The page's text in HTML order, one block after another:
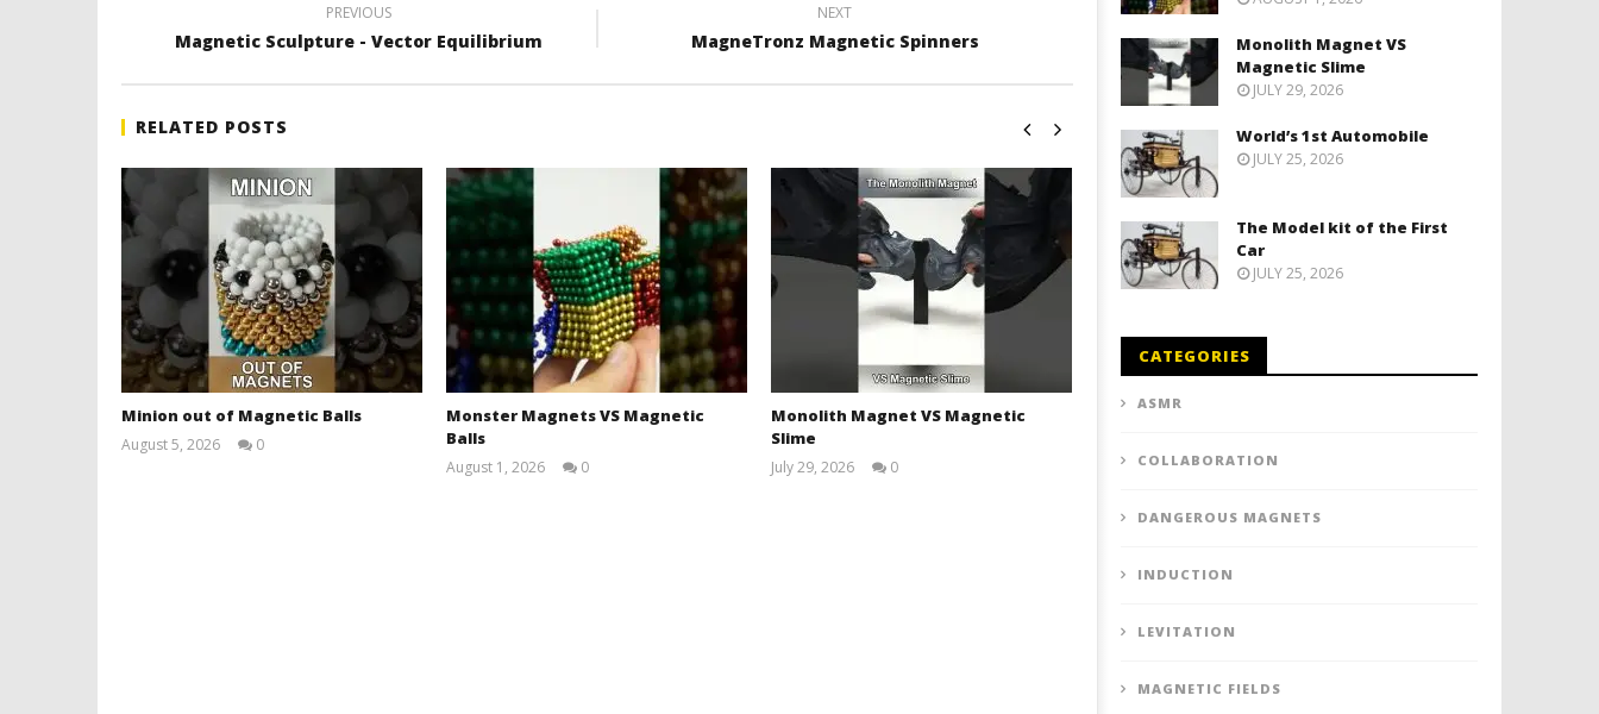
PREVIOUS
Magnetic Sculpture - Vector Equilibrium
NEXT
MagneTronz Magnetic Spinners
RELATED POSTS
Minion out of Magnetic Balls
August 5, 2026
0
Monster Magnets VS Magnetic
Balls
August 1, 2026
0
Monolith Magnet VS Magnetic
Slime
July 29, 2026
0
Monolith Magnet VS
Magnetic Slime
JULY 29, 2026
World’s 1st Automobile
JULY 25, 2026
The Model kit of the First
Car
JULY 25, 2026
CATEGORIES
ASMR
COLLABORATION
DANGEROUS MAGNETS
INDUCTION
LEVITATION
MAGNETIC FIELDS